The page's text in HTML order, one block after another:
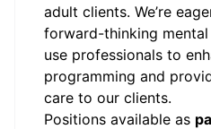
adult clients. We’re
forward-thinking
use professionals to
programming and
care to our clients.
Positions available as